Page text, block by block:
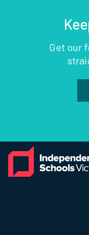
Get our